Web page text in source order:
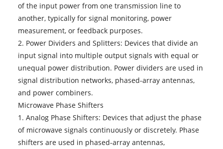
of the input power from one transmission line to
another, typically for signal monitoring, power
measurement, or feedback purposes.
2. Power Dividers and Splitters: Devices that divide an
input signal into multiple output signals with equal or
unequal power distribution. Power dividers are used in
signal distribution networks, phased-array antennas,
and power combiners.
Microwave Phase Shifters
1. Analog Phase Shifters: Devices that adjust the phase
of microwave signals continuously or discretely. Phase
shifters are used in phased-array antennas,